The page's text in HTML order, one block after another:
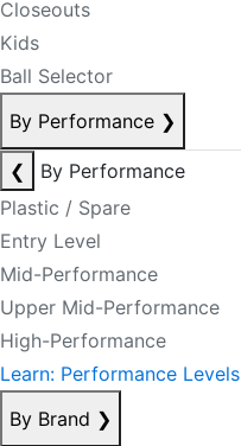
Closeouts
Kids
Ball Selector
By Performance ❯
❮
By Performance
Plastic / Spare
Entry Level
Mid-Performance
Upper Mid-Performance
High-Performance
Learn: Performance Levels
By Brand ❯